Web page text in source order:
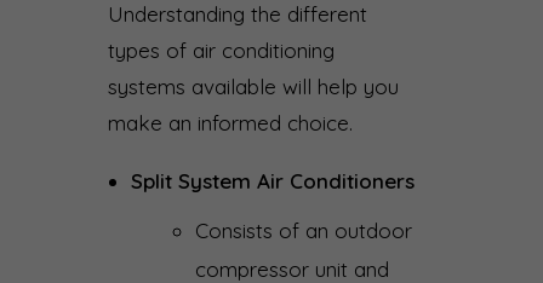
Understanding the different
types of air conditioning
systems available will help you
make an informed choice.
Split System Air Conditioners
Consists of an outdoor
compressor unit and